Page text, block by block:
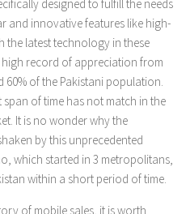
designed to fulfill the needs
and innovative features like high-
the latest technology in these
record of appreciation from
of the Pakistani population.
of time has not match in the
It is no wonder why the
by this unprecedented
which started in 3 metropolitans,
within a short period of time.
of mobile sales, it is worth